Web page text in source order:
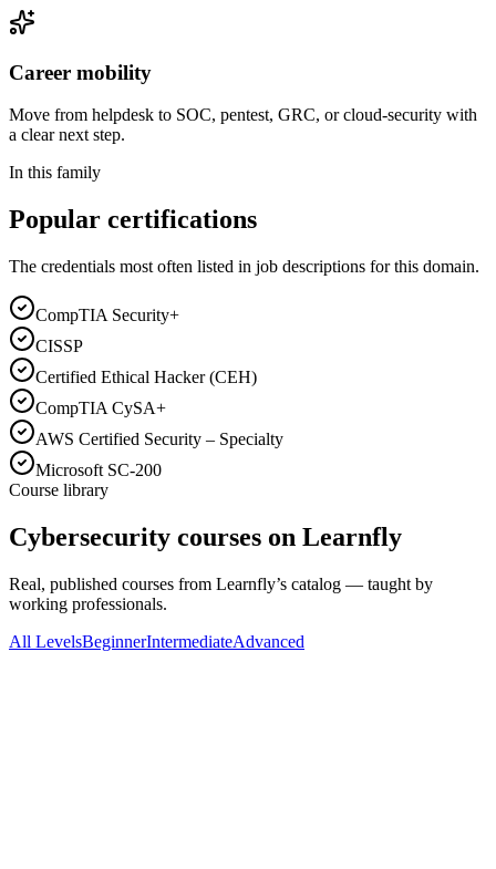
Career mobility
Move from helpdesk to SOC, pentest, GRC, or cloud-security with
a clear next step.
In this family
Popular certifications
The credentials most often listed in job descriptions for this domain.
CompTIA Security+
CISSP
Certified Ethical Hacker (CEH)
CompTIA CySA+
AWS Certified Security – Specialty
Microsoft SC-200
Course library
Cybersecurity courses on Learnfly
Real, published courses from Learnfly’s catalog — taught by
working professionals.
All LevelsBeginnerIntermediateAdvanced